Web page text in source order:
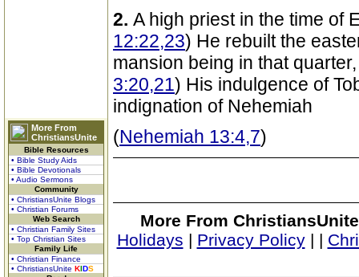
More From
ChristiansUnite
Bible Resources
• Bible Study Aids
• Bible Devotionals
• Audio Sermons
Community
• ChristiansUnite Blogs
• Christian Forums
Web Search
• Christian Family Sites
• Top Christian Sites
Family Life
• Christian Finance
• ChristiansUnite KIDS
2. A high priest in the time of
12:22,23) He rebuilt the
mansion being in that
3:20,21) His indulgence of
indignation of Nehemiah
(Nehemiah 13:4,7)
More From
Holidays | Privacy Policy| |